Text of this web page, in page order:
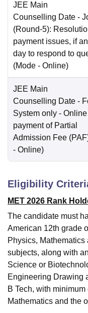
JEE Main
Counselling Date -
(Round-5):
payment issues, if
day to respond to
(Mode - Online)
JEE Main
Counselling Date -
System only - Online
payment of Partial
Admission Fee
- Online)
Eligibility
MET 2026 Rank
The candidate must
American 12th grade
Physics,
subjects, along with
Science or
Engineering Drawing
B Tech, with
Mathematics and the